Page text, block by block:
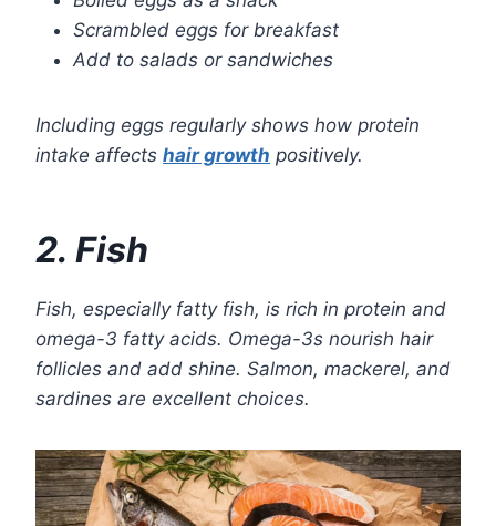
Scrambled eggs for breakfast
Add to salads or sandwiches
Including eggs regularly shows how protein
intake affects hair growth positively.
2. Fish
Fish, especially fatty fish, is rich in protein and
omega-3 fatty acids. Omega-3s nourish hair
follicles and add shine. Salmon, mackerel, and
sardines are excellent choices.